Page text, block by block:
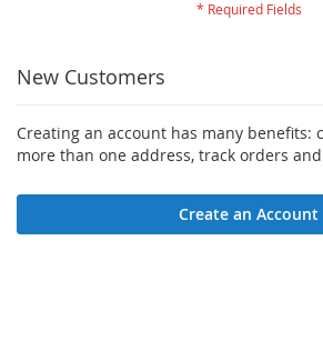
New Customers
Creating an account has many benefits:
more than one address, track orders
Create an Account